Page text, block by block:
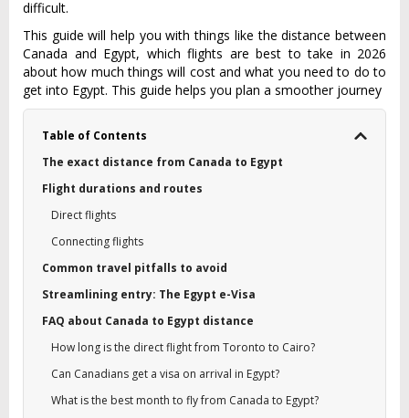
difficult.
This guide will help you with things like the distance between
Canada and Egypt, which flights are best to take in 2026
about how much things will cost and what you need to do to
get into Egypt. This guide helps you plan a smoother journey
Table of Contents
The exact distance from Canada to Egypt
Flight durations and routes
Direct flights
Connecting flights
Common travel pitfalls to avoid
Streamlining entry: The Egypt e-Visa
FAQ about Canada to Egypt distance
How long is the direct flight from Toronto to Cairo?
Can Canadians get a visa on arrival in Egypt?
What is the best month to fly from Canada to Egypt?